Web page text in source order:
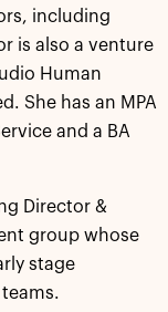
including
is also a venture
Human
She has an MPA
and a BA
Director &
group whose
stage